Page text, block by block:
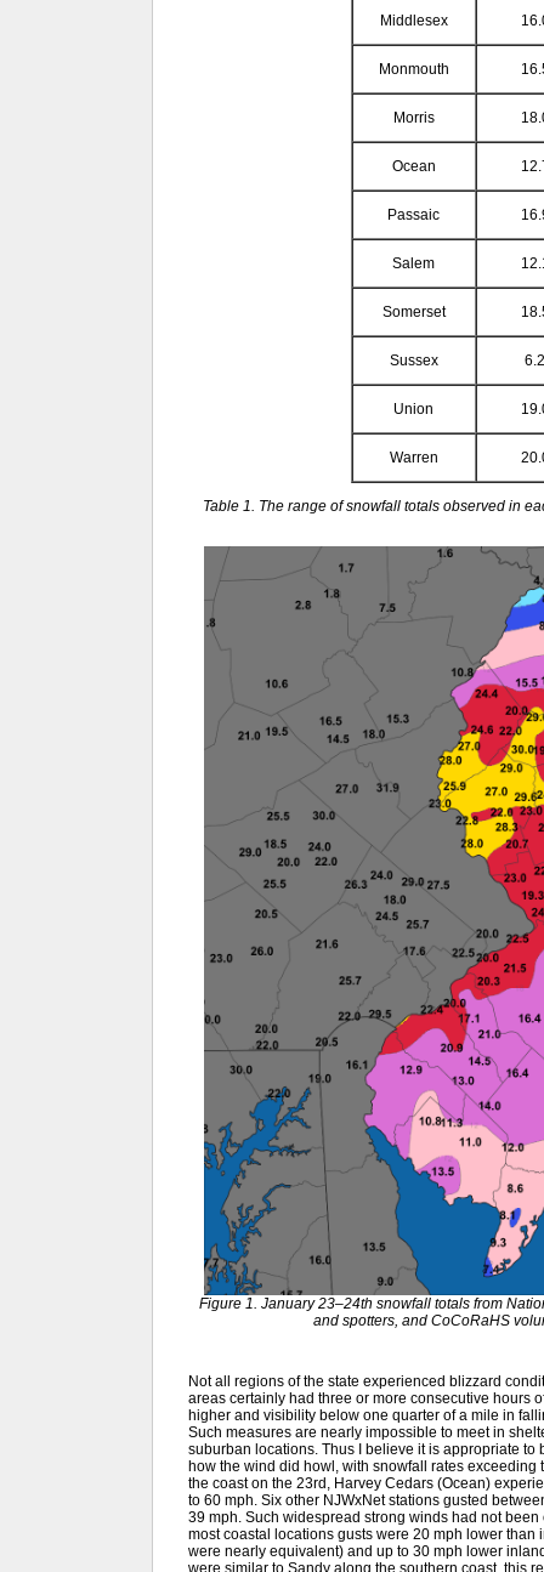
Middlesex
Monmouth
Morris
Ocean
Passaic
Salem
Somerset
Sussex
Union
Warren
Table 1. The range of snowfall totals observed in
Figure 1. January 23–24th snowfall totals from
and spotters, and CoCoRaHS
Not all regions of the state experienced blizzard
areas certainly had three or more consecutive hours
higher and visibility below one quarter of a mile in
Such measures are nearly impossible to meet in
suburban locations. Thus I believe it is appropriate
how the wind did howl, with snowfall rates
the coast on the 23rd, Harvey Cedars (Ocean)
to 60 mph. Six other NJWxNet stations gusted
39 mph. Such widespread strong winds had not
most coastal locations gusts were 20 mph lower
were nearly equivalent) and up to 30 mph lower
were similar to Sandy along the southern coast, this